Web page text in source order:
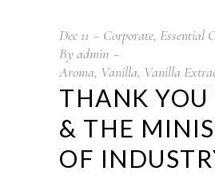
Dec 11 Corporate, Essential
Byadmin
Aroma, Vanilla, Vanilla
THANK YOU
& THE
OF